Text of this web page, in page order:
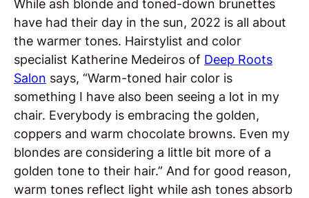
While ash blonde and toned-down brunettes
have had their day in the sun, 2022 is all about
the warmer tones. Hairstylist and color
specialist Katherine Medeiros of Deep Roots
Salon says, “Warm-toned hair color is
something I have also been seeing a lot in my
chair. Everybody is embracing the golden,
coppers and warm chocolate browns. Even my
blondes are considering a little bit more of a
golden tone to their hair.” And for good reason,
warm tones reflect light while ash tones absorb